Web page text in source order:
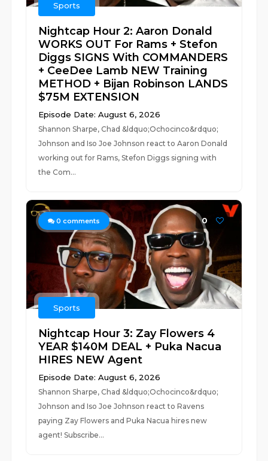
Sports
Nightcap Hour 2: Aaron Donald
WORKS OUT For Rams + Stefon
Diggs SIGNS With COMMANDERS
+ CeeDee Lamb NEW Training
METHOD + Bijan Robinson LANDS
$75M EXTENSION
Episode Date: August 6, 2026
Shannon Sharpe, Chad &ldquo;Ochocinco&rdquo;
Johnson and Iso Joe Johnson react to Aaron Donald
working out for Rams, Stefon Diggs signing with
the Com...
0 comments 0
Sports
Nightcap Hour 3: Zay Flowers 4
YEAR $140M DEAL + Puka Nacua
HIRES NEW Agent
Episode Date: August 6, 2026
Shannon Sharpe, Chad &ldquo;Ochocinco&rdquo;
Johnson and Iso Joe Johnson react to Ravens
paying Zay Flowers and Puka Nacua hires new
agent! Subscribe...